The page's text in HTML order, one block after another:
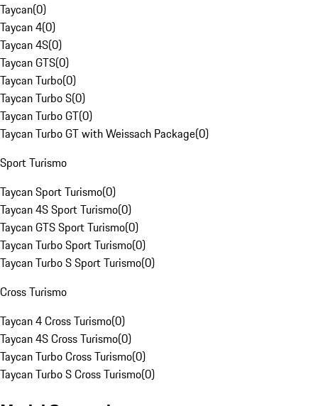
Taycan(0)
Taycan 4(0)
Taycan 4S(0)
Taycan GTS(0)
Taycan Turbo(0)
Taycan Turbo S(0)
Taycan Turbo GT(0)
Taycan Turbo GT with Weissach Package(0)
Sport Turismo
Taycan Sport Turismo(0)
Taycan 4S Sport Turismo(0)
Taycan GTS Sport Turismo(0)
Taycan Turbo Sport Turismo(0)
Taycan Turbo S Sport Turismo(0)
Cross Turismo
Taycan 4 Cross Turismo(0)
Taycan 4S Cross Turismo(0)
Taycan Turbo Cross Turismo(0)
Taycan Turbo S Cross Turismo(0)